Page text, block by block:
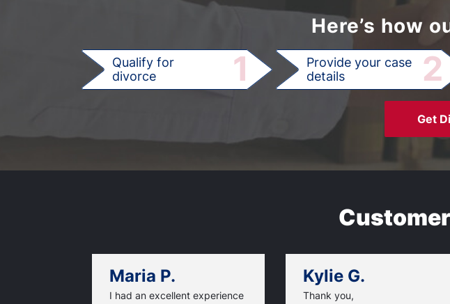
Here’s how
Qualify for
divorce
1
Provide your case
details
2
Get
Maria P.
I had an excellent experience
Kylie G.
Thank you,